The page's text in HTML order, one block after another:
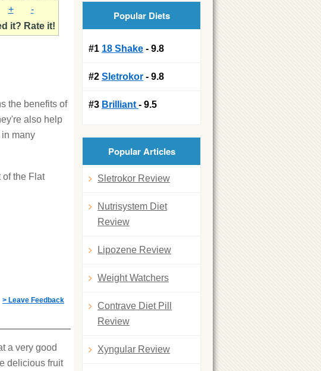
+
-
it? Rate it!
the benefits of
also help
many
of the Flat
> Leave Feedback
a very good
delicious fruit
Popular Diets
#1 18 Shake - 9.8
#2 Sletrokor - 9.8
#3 Brilliant - 9.5
Popular Articles
Sletrokor Review
Nutrisystem Diet
Review
Lipozene Review
Weight Watchers
Contrave Diet Pill
Review
Xyngular Review